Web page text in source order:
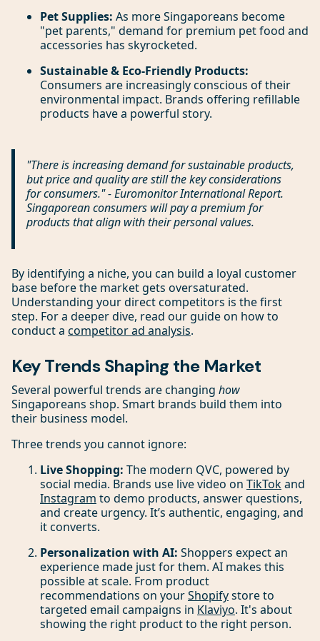
Pet Supplies: As more Singaporeans become
"pet parents," demand for premium pet food and
accessories has skyrocketed.
Sustainable & Eco-Friendly Products:
Consumers are increasingly conscious of their
environmental impact. Brands offering refillable
products have a powerful story.
"There is increasing demand for sustainable products,
but price and quality are still the key considerations
for consumers." - Euromonitor International Report.
Singaporean consumers will pay a premium for
products that align with their personal values.
By identifying a niche, you can build a loyal customer
base before the market gets oversaturated.
Understanding your direct competitors is the first
step. For a deeper dive, read our guide on how to
conduct a competitor ad analysis.
Key Trends Shaping the Market
Several powerful trends are changing how
Singaporeans shop. Smart brands build them into
their business model.
Three trends you cannot ignore:
Live Shopping: The modern QVC, powered by
social media. Brands use live video on TikTokand
Instagram to demo products, answer questions,
and create urgency. It’s authentic, engaging, and
it converts.
Personalization with AI: Shoppers expect an
experience made just for them. AI makes this
possible at scale. From product
recommendations on yourShopifystore to
targeted email campaigns in Klaviyo. It's about
showing the right product to the right person.